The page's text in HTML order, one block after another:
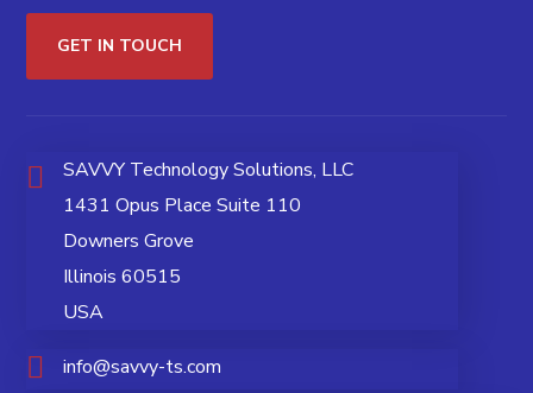
GET IN TOUCH
SAVVY Technology Solutions, LLC
1431 Opus Place Suite 110
Downers Grove
Illinois 60515
USA
info@savvy-ts.com